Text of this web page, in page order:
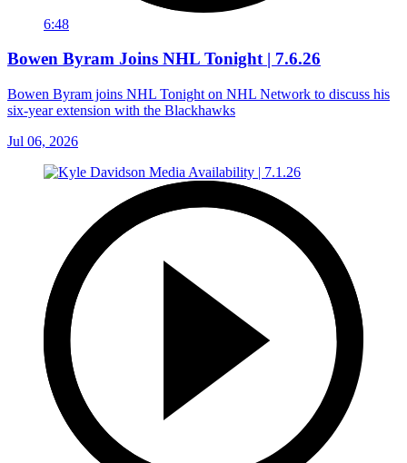
6:48
Bowen Byram Joins NHL Tonight | 7.6.26
Bowen Byram joins NHL Tonight on NHL Network to discuss his
six-year extension with the Blackhawks
Jul 06, 2026